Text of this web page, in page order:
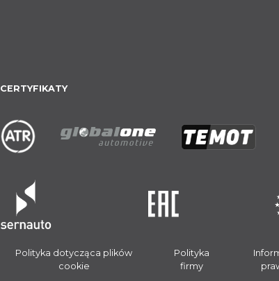
CERTYFIKATY
Polityka dotycząca plików
cookie
Polityka
firmy